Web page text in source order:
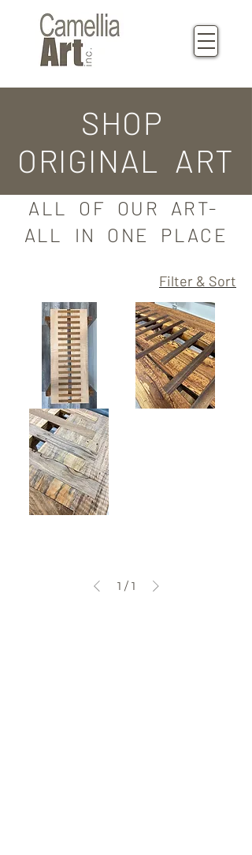
SHOP
ORIGINAL ART
ALL OF OUR ART-
ALL IN ONE PLACE
Filter & Sort
Console
Table
1 / 1